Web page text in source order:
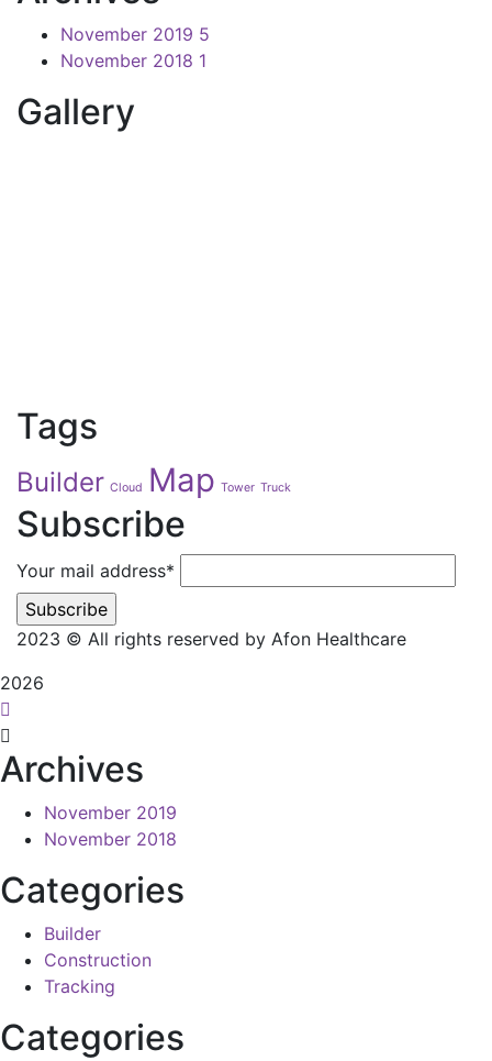
November 2019 5
November 2018 1
Gallery
Tags
Builder Cloud Map Tower Truck
Subscribe
Your mail address*
2023 © All rights reserved by Afon Healthcare
2026
Archives
November 2019
November 2018
Categories
Builder
Construction
Tracking
Categories